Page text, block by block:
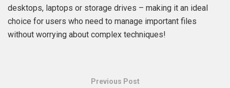
desktops, laptops or storage drives – making it an ideal
choice for users who need to manage important files
without worrying about complex techniques!
Previous Post